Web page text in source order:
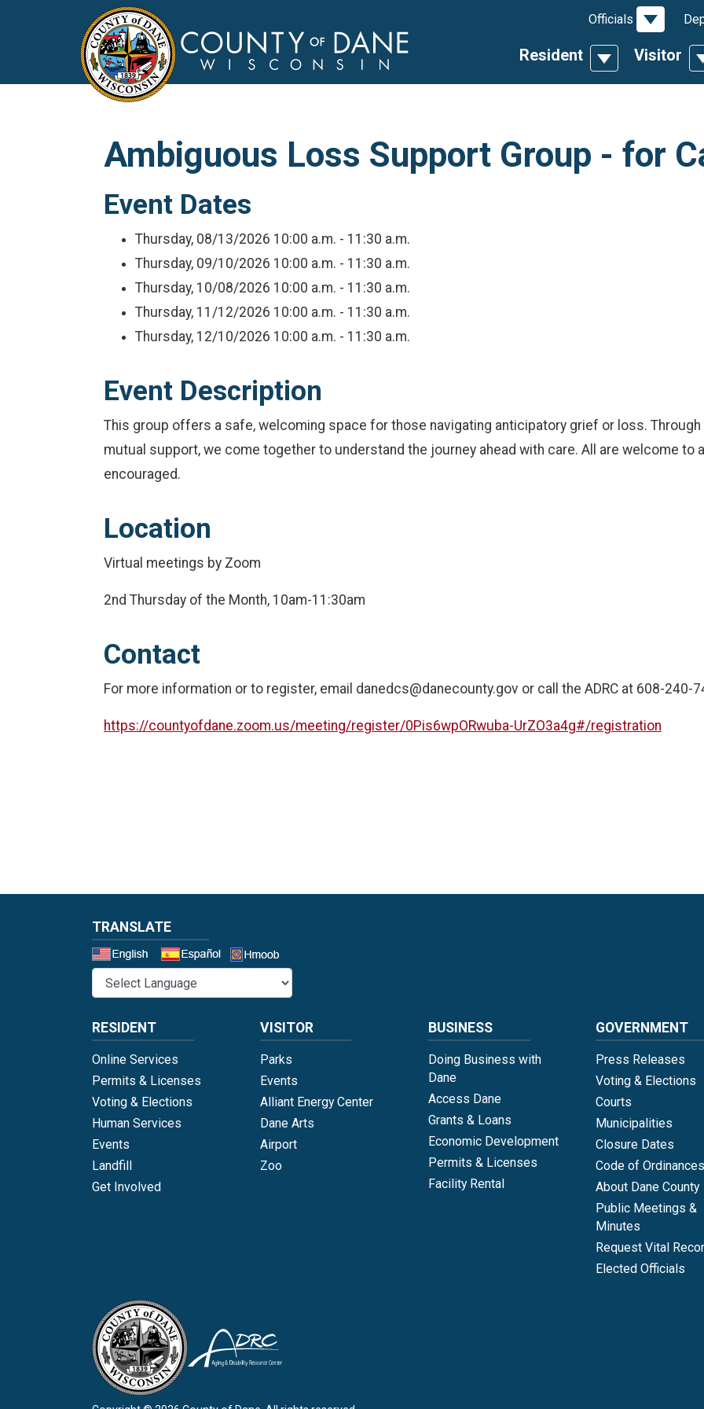
Resident ToggleVisitor
Officials Toggle
Ambiguous Loss Support Group - for
Event Dates
Thursday, 08/13/2026 10:00 a.m. - 11:30 a.m.
Thursday, 09/10/2026 10:00 a.m. - 11:30 a.m.
Thursday, 10/08/2026 10:00 a.m. - 11:30 a.m.
Thursday, 11/12/2026 10:00 a.m. - 11:30 a.m.
Thursday, 12/10/2026 10:00 a.m. - 11:30 a.m.
Event Description
This group offers a safe, welcoming space for those navigating anticipatory grief or loss.
mutual support, we come together to understand the journey ahead with care. All are welcome to
encouraged.
Location
Virtual meetings by Zoom
2nd Thursday of the Month, 10am-11:30am
Contact
For more information or to register, email danedcs@danecounty.gov or call the ADRC at 608-240-
https://countyofdane.zoom.us/meeting/register/0Pis6wpORwuba-UrZO3a4g#/registration
TRANSLATE
RESIDENT
Online Services
Permits & Licenses
Voting & Elections
Human Services
Events
Landfill
Get Involved
VISITOR
Parks
Events
Alliant Energy Center
Dane Arts
Airport
Zoo
BUSINESS
Doing Business with
Dane
Access Dane
Grants & Loans
Economic Development
Permits & Licenses
Facility Rental
GOVERNMENT
Press Releases
Voting & Elections
Courts
Municipalities
Closure Dates
Code of
About Dane County
Public Meetings &
Minutes
Request Vital
Elected Officials